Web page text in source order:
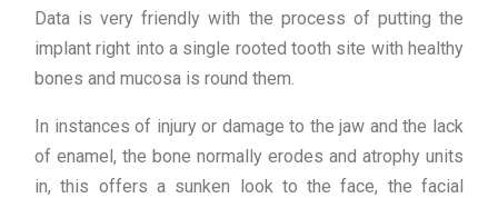
Data is very friendly with the process of putting the
implant right into a single rooted tooth site with healthy
bones and mucosa is round them.
In instances of injury or damage to the jaw and the lack
of enamel, the bone normally erodes and atrophy units
in, this offers a sunken look to the face, the facial